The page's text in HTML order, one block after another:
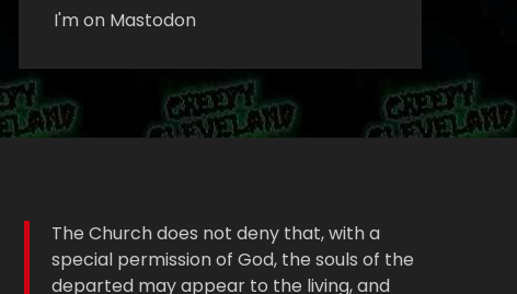
I'm on Mastodon
The Church does not deny that, with a
special permission of God, the souls of the
departed may appear to the living, and